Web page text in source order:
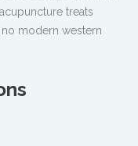
treats
modern western